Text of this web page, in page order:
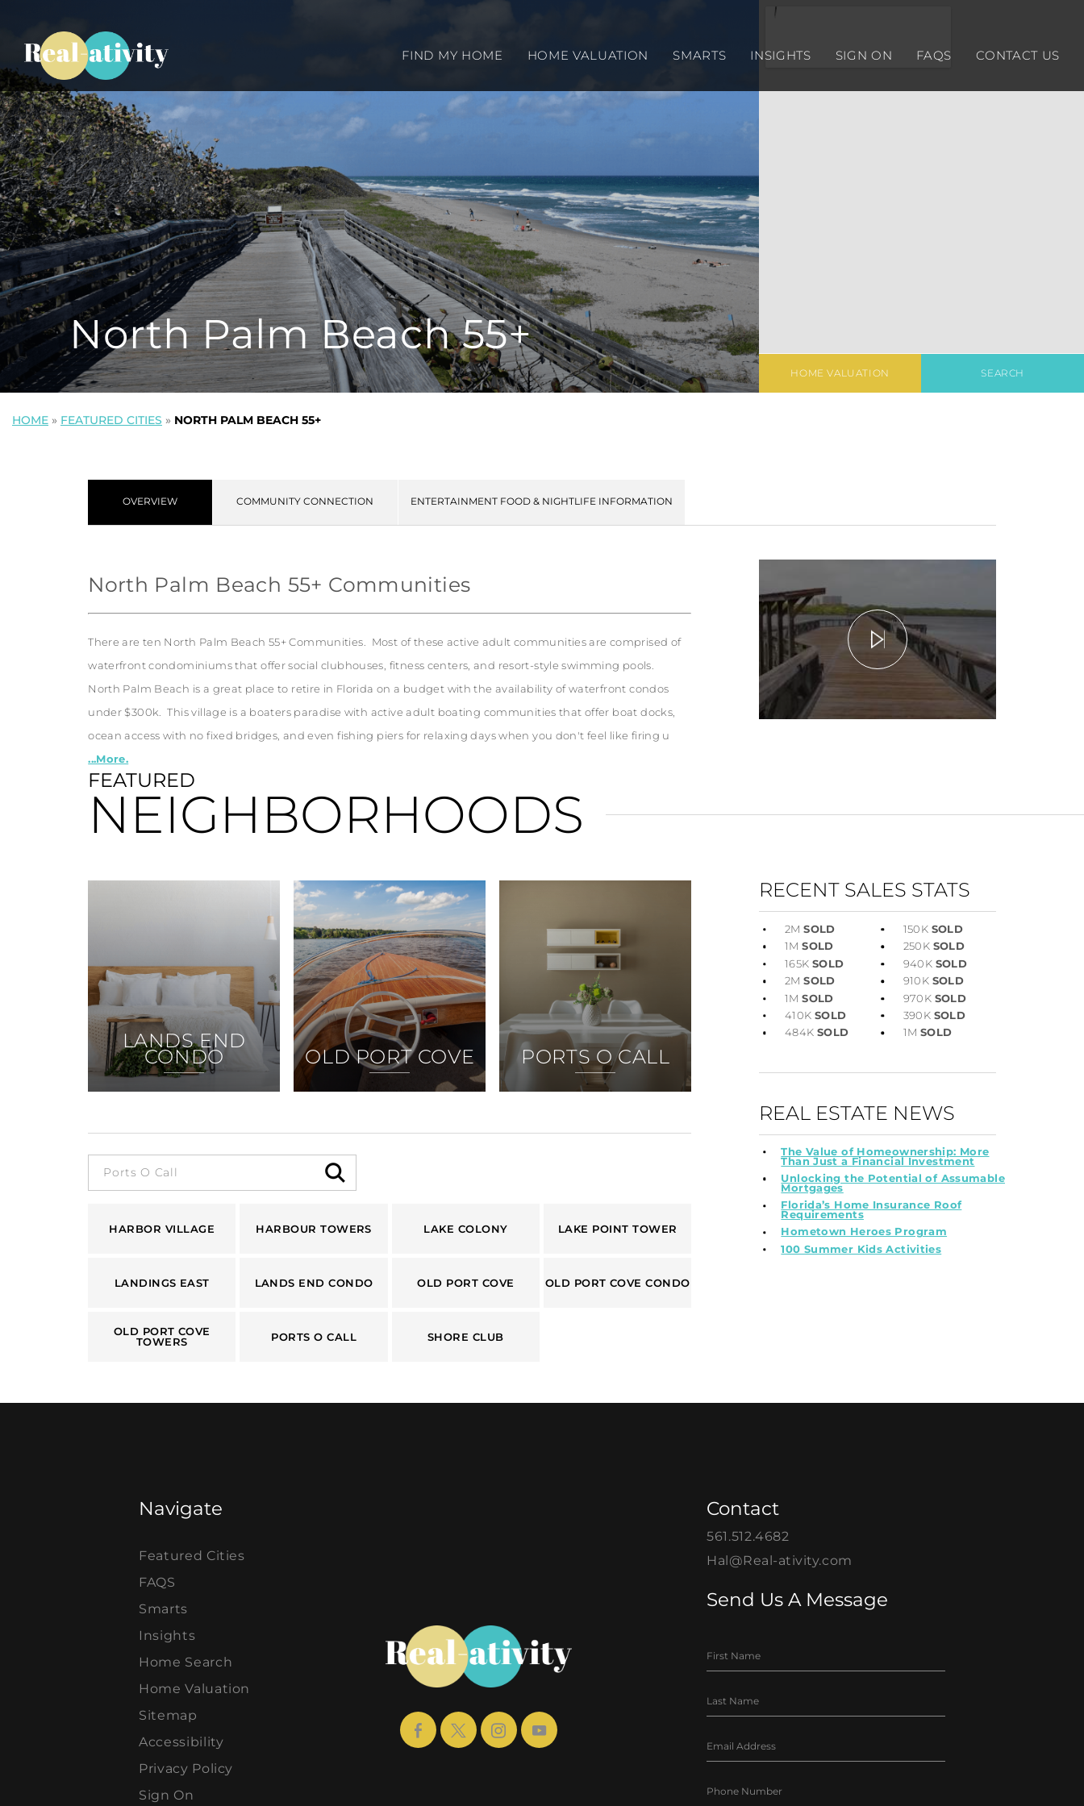
FIND MY HOME HOME VALUATION SMARTS INSIGHTS SIGN ON FAQS CONTACT US
North Palm Beach 55+
HOME VALUATION SEARCH
HOME » FEATURED CITIES » NORTH PALM BEACH 55+
OVERVIEW COMMUNITY CONNECTION ENTERTAINMENT FOOD & NIGHTLIFE INFORMATION
North Palm Beach 55+ Communities
There are ten North Palm Beach 55+ Communities. Most of these active adult communities are comprised of
waterfront condominiums that offer social clubhouses, fitness centers, and resort-style swimming pools.
North Palm Beach is a great place to retire in Florida on a budget with the availability of waterfront condos
under $300k. This village is a boaters paradise with active adult boating communities that offer boat docks,
ocean access with no fixed bridges, and even fishing piers for relaxing days when you don't feel like firing u
...More.
FEATURED
NEIGHBORHOODS
LANDS END
CONDO OLD PORT COVE PORTS O CALL
HARBOR VILLAGE HARBOUR TOWERS LAKE COLONY LAKE POINT TOWER
LANDINGS EAST LANDS END CONDO OLD PORT COVE OLD PORT COVE CONDO
OLD PORT COVE
TOWERS
PORTS O CALL SHORE CLUB
RECENT SALES STATS
2MSOLD
1MSOLD
165K SOLD
2MSOLD
1MSOLD
410K SOLD
484K SOLD
150K SOLD
250K SOLD
940K SOLD
910K SOLD
970K SOLD
390K SOLD
1M SOLD
REAL ESTATE NEWS
The Value of Homeownership: More
Than Just a Financial Investment
Unlocking the Potential of Assumable
Mortgages
Florida’s Home Insurance Roof
Requirements
Hometown Heroes Program
100 Summer Kids Activities
Navigate
Featured Cities
FAQS
Smarts
Insights
Home Search
Home Valuation
Sitemap
Accessibility
Privacy Policy
Sign On
Contact
561.512.4682
Hal@Real-ativity.com
Send Us A Message